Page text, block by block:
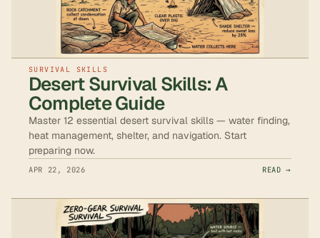
SURVIVAL SKILLS
Desert Survival Skills: A
Complete Guide
Master 12 essential desert survival skills — water finding,
heat management, shelter, and navigation. Start
preparing now.
APR 22, 2026 READ →